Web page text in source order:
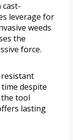
cast-
leverage for
weeds
the
force.
despite
tool
lasting